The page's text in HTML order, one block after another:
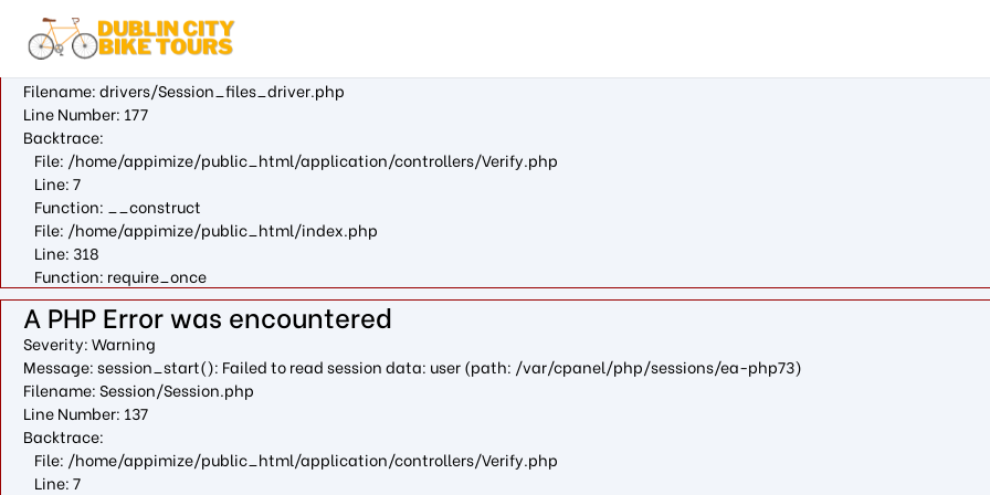
A PHP Error was encountered
Severity: Warning
Message: fopen(/var/cpanel/php/sessions/ea-php73/ci_session6248cc8d4722876c84e33dcc953a1b5d1eafa516): failed to open
Filename: drivers/Session_files_driver.php
Line Number: 177
Backtrace:
File: /home/appimize/public_html/application/controllers/Verify.php
Line: 7
Function: __construct
File: /home/appimize/public_html/index.php
Line: 318
Function: require_once
A PHP Error was encountered
Severity: Warning
Message: session_start(): Failed to read session data: user (path: /var/cpanel/php/sessions/ea-php73)
Filename: Session/Session.php
Line Number: 137
Backtrace:
File: /home/appimize/public_html/application/controllers/Verify.php
Line: 7